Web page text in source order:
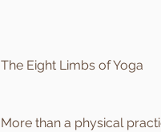
The Eight Limbs of Yoga
More than a physical